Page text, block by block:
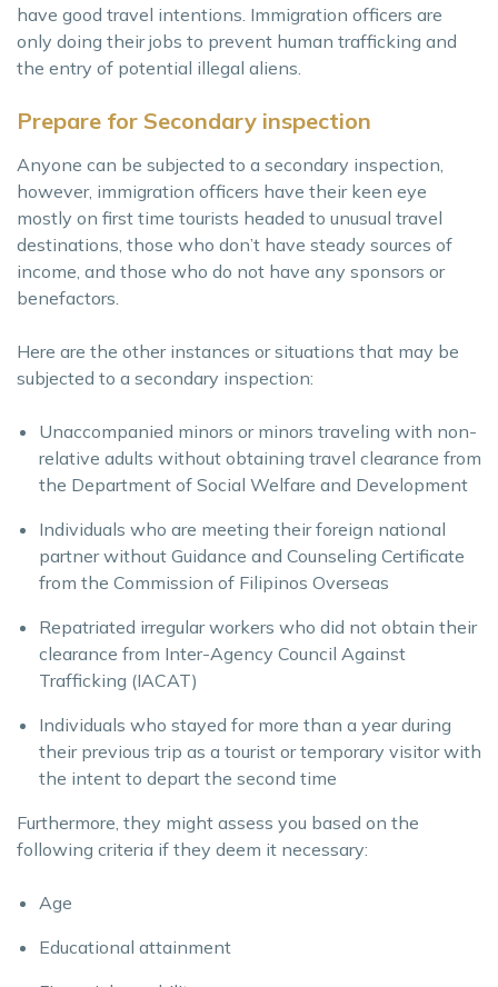
have good travel intentions. Immigration officers are
only doing their jobs to prevent human trafficking and
the entry of potential illegal aliens.
Prepare for Secondary inspection
Anyone can be subjected to a secondary inspection,
however, immigration officers have their keen eye
mostly on first time tourists headed to unusual travel
destinations, those who don’t have steady sources of
income, and those who do not have any sponsors or
benefactors.
Here are the other instances or situations that may be
subjected to a secondary inspection:
Unaccompanied minors or minors traveling with non-
relative adults without obtaining travel clearance from
the Department of Social Welfare and Development
Individuals who are meeting their foreign national
partner without Guidance and Counseling Certificate
from the Commission of Filipinos Overseas
Repatriated irregular workers who did not obtain their
clearance from Inter-Agency Council Against
Trafficking (IACAT)
Individuals who stayed for more than a year during
their previous trip as a tourist or temporary visitor with
the intent to depart the second time
Furthermore, they might assess you based on the
following criteria if they deem it necessary:
Age
Educational attainment